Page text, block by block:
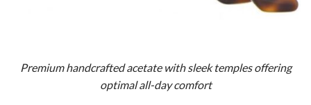
Premium handcrafted acetate with sleek temples offering
optimal all-day comfort